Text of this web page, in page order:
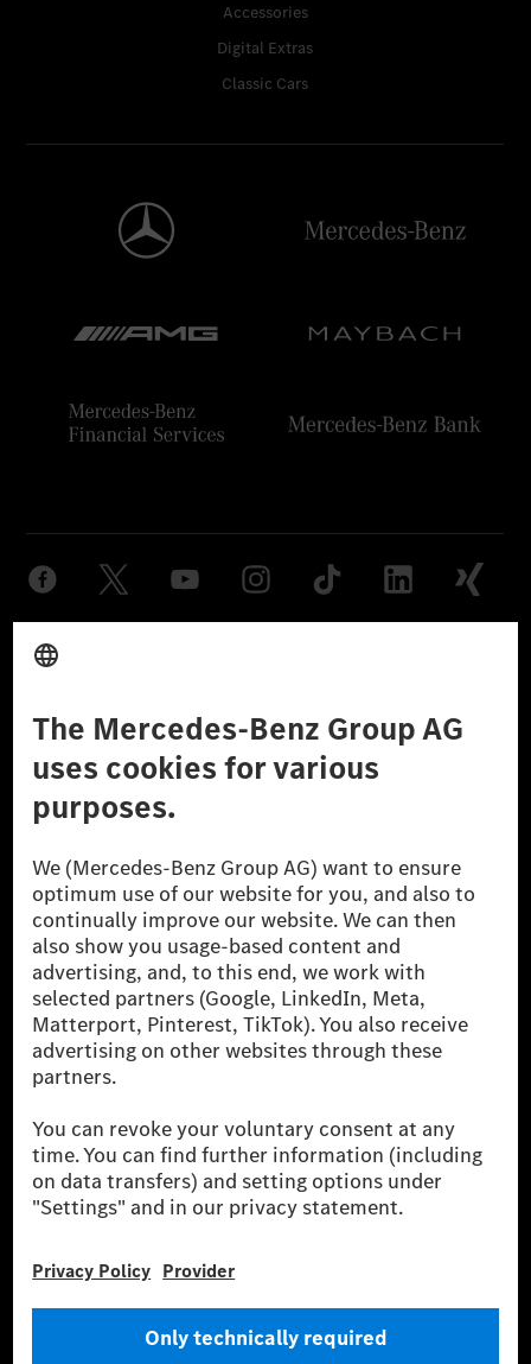
Accessories
Digital Extras
Classic Cars
Provider
Don't Sell My Personal Information (CCPA) Accessibility
© 2026 Mercedes-Benz Group AG. All Rights Reserved.
[1] Net carbon-neutral means that carbon emissions that have neither
been avoided nor reduced at the Mercedes-Benz Group are compensated
for by certified offsetting projects.
[2] Renewable Charging is an integral part of MB.CHARGE Public in
Europe, the USA, Canada and China. If electricity from renewable
energies is not yet available at the respective charging station, Renewable
Charging uses Energy Attribute Certificates*. These ensure that an
equivalent amount of electricity from renewable energies is fed into the
power grid for charging processes via MB.CHARGE Public. They are from
* Incl. EKOenergy ecolabel
* The specified values were determined in accordance with the WLTP
(Worldwide harmonised Light vehicles Test Procedure) measurement
method. The ranges given refer to ECE markets. The energy consumption
and CO₂ emissions of a car depend not only on the efficient utilisation of
basis of Regulation (EC) No. 692/2008 according to NEDC. Electric
energy consumption and range depend on the vehicle configuration.